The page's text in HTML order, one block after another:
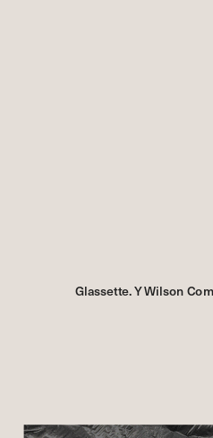
Glassette. Y Wilson